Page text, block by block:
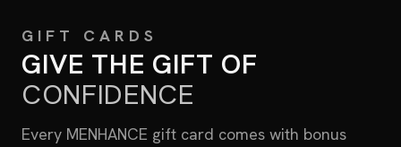
GIFT CARDS
GIVE THE GIFT OF
CONFIDENCE
Every MENHANCE gift card comes with bonus